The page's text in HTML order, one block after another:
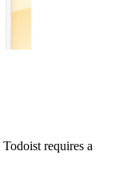
requires a